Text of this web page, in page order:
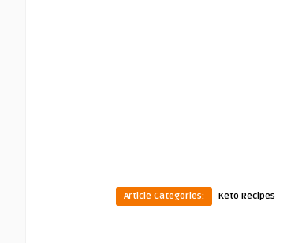
Article Categories: Keto Recipes